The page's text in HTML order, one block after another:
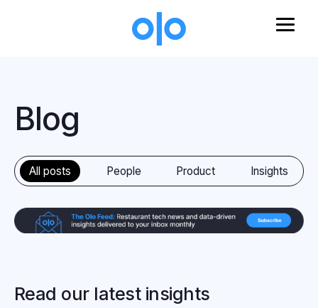
Blog
All posts People Product Insights
Read our latest insights